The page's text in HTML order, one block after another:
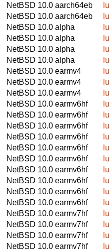
NetBSD 10.0 aarch64eb
NetBSD 10.0 aarch64eb
NetBSD 10.0 alpha
NetBSD 10.0 alpha
NetBSD 10.0 alpha
NetBSD 10.0 alpha
NetBSD 10.0 earmv4
NetBSD 10.0 earmv4
NetBSD 10.0 earmv4
NetBSD 10.0 earmv6hf
NetBSD 10.0 earmv6hf
NetBSD 10.0 earmv6hf
NetBSD 10.0 earmv6hf
NetBSD 10.0 earmv6hf
NetBSD 10.0 earmv6hf
NetBSD 10.0 earmv6hf
NetBSD 10.0 earmv6hf
NetBSD 10.0 earmv6hf
NetBSD 10.0 earmv6hf
NetBSD 10.0 earmv7hf
NetBSD 10.0 earmv7hf
NetBSD 10.0 earmv7hf
NetBSD 10.0 earmv7hf